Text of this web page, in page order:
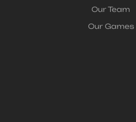
Our Team
Our Games